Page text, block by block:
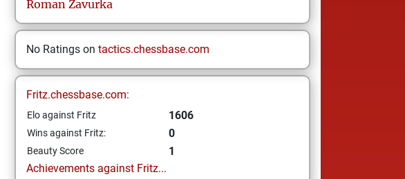
Roman Zavurka
No Ratings on tactics.chessbase.com
Fritz.chessbase.com:
Elo against Fritz 1606
Wins against Fritz: 0
Beauty Score
1
Achievements against Fritz...